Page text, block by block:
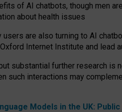
of AI chatbots, though men
about health issues
users are also turning to AI
Internet Institute and lead
substantial further research is
such interactions may
Models in the UK: